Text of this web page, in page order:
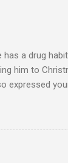
out, screaming
a drug
him to
expressed
when
is for (a)
Whenever
to promote